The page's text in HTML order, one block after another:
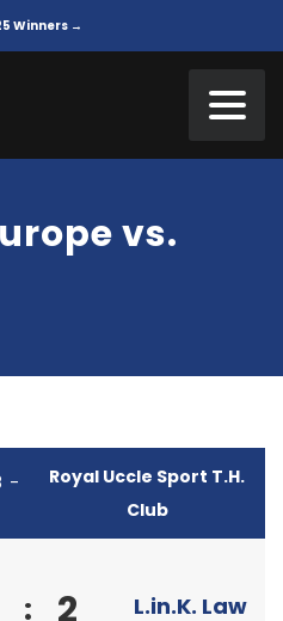
Winners →
vs.
-
Royal Uccle Sport T.H.
Club
: 2 L.in.K. Law